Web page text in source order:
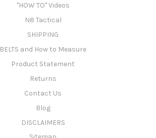
"HOW TO" Videos
N8 Tactical
SHIPPING
BELTS and How to Measure
Product Statement
Returns
Contact Us
Blog
DISCLAIMERS